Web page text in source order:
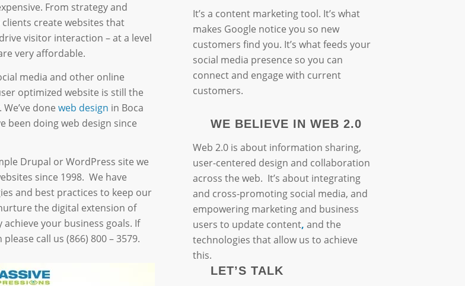
From strategy and
create websites that
visitor interaction – at a level
very affordable.
media and other online
optimized website is still the
done web design in Boca
been doing web design since
Drupal or WordPress site we
since 1998. We have
and best practices to keep our
the digital extension of
your business goals. If
please call us (866) 800 – 3579.
It’s a content marketing tool. It’s what
makes Google notice you so new
customers find you. It’s what feeds your
social media presence so you can
connect and engage with current
customers.
WE BELIEVE IN WEB 2.0
Web 2.0 is about information sharing,
user-centered design and collaboration
across the web. It’s about integrating
and cross-promoting social media, and
empowering marketing and business
users to update content, and the
technologies that allow us to achieve
this.
LET’S TALK